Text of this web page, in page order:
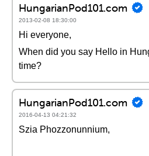
HungarianPod101.com
2013-02-08 18:30:00
Hi everyone,
When did you say Hello in
time?
HungarianPod101.com
2016-04-13 04:21:32
Szia Phozzonunnium,